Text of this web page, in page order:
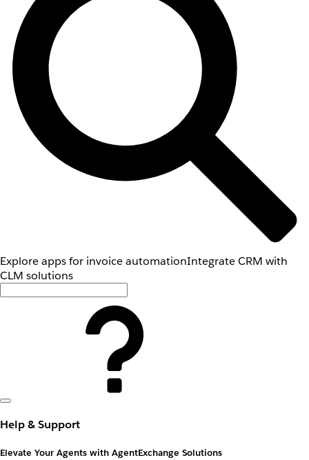
Explore apps for invoice automationIntegrate CRM with
CLM solutions
Help & Support
Elevate Your Agents with AgentExchange Solutions